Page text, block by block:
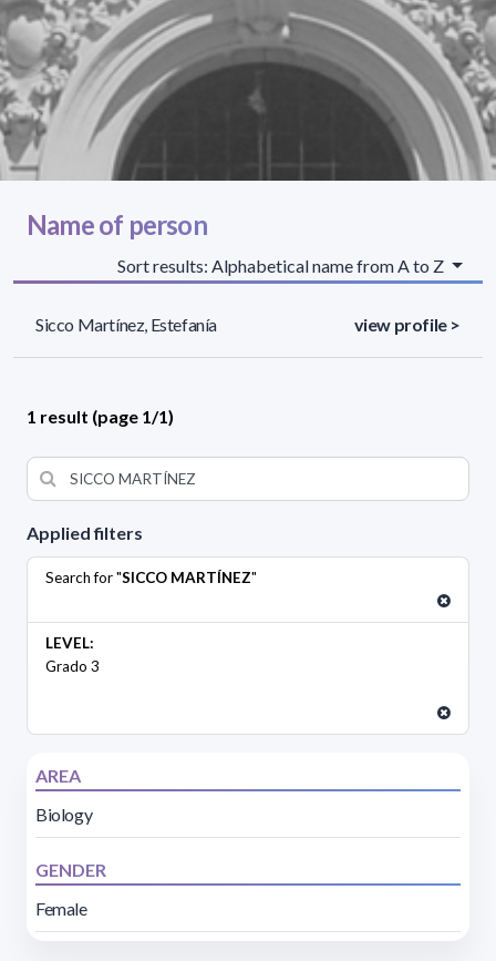
Applied filters
Search for "SICCO MARTÍNEZ"
LEVEL:
Grado 3
AREA
Biology
GENDER
Female
Name of person
Sort results: Alphabetical name from A to Z
Sicco Martínez, Estefanía view profile >
1 result (page 1/1)